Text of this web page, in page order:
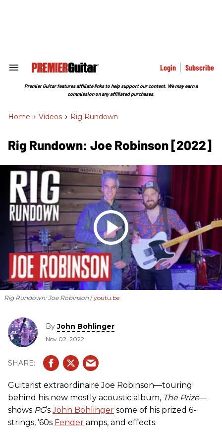
Search
Section
Login Subscribe
Premier Guitar features affiliate links to help support our content. We may earn a
commission on any affiliated purchases.
Home > Videos > Rig Rundown
Rig Rundown: Joe Robinson [2022]
Rig Rundown: Joe Robinson youtu.be
ByJohn Bohlinger
Nov 02, 2022
Guitarist extraordinaire Joe Robinson—touring
behind his new mostly acoustic album, The Prize—
shows PG’sJohn Bohlinger some of his prized 6-
strings, ’60s Fender amps, and effects.